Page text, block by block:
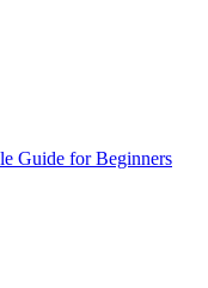
Guide for Beginners